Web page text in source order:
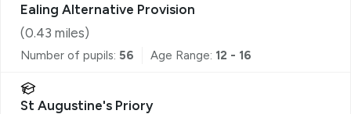
Ealing Alternative Provision
(0.43 miles)
Number of pupils: 56 Age Range: 12 - 16
St Augustine's Priory